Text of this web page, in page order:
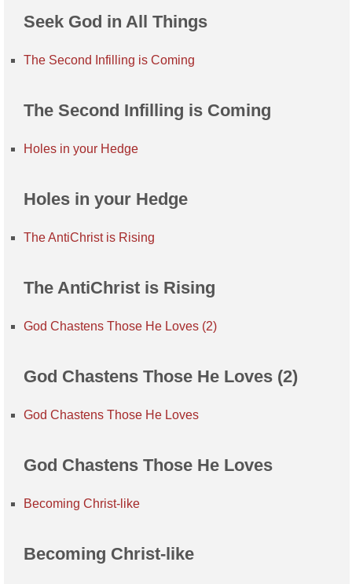
Seek God in All Things
The Second Infilling is Coming
The Second Infilling is Coming
Holes in your Hedge
Holes in your Hedge
The AntiChrist is Rising
The AntiChrist is Rising
God Chastens Those He Loves (2)
God Chastens Those He Loves (2)
God Chastens Those He Loves
God Chastens Those He Loves
Becoming Christ-like
Becoming Christ-like